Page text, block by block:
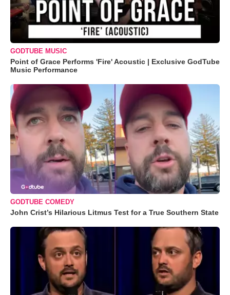
GODTUBE MUSIC
Point of Grace Performs 'Fire' Acoustic | Exclusive GodTube
Music Performance
GODTUBE COMEDY
John Crist’s Hilarious Litmus Test for a True Southern State